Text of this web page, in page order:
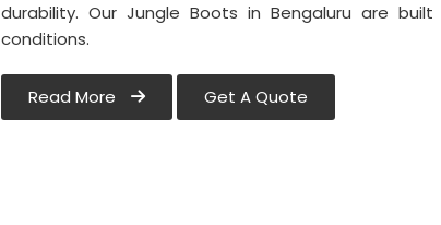
durability. Our Jungle Boots in Bengaluru are
conditions.
Read More Get A Quote